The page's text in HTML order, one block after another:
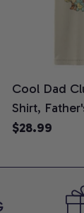
Cool Dad
Shirt,
Graphic
$28.99